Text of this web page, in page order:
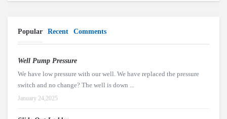
Popular Recent Comments
Well Pump Pressure
We have low pressure with our well. We have replaced the pressure
switch and no change? The well is down ...
January 24,2025